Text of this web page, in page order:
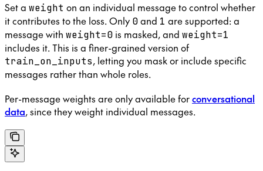
Set a weight on an individual message to control whether
it contributes to the loss. Only 0and 1 are supported: a
message with weight=0 is masked, and weight=1
includes it. This is a finer-grained version of
train_on_inputs, letting you mask or include specific
messages rather than whole roles.
Per-message weights are only available forconversational
data, since they weight individual messages.